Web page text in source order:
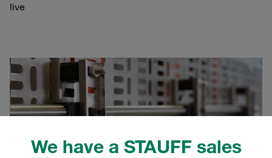
We have a STAUFF sales
live